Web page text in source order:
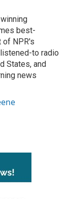
best-
of NPR's
to radio
States, and
news